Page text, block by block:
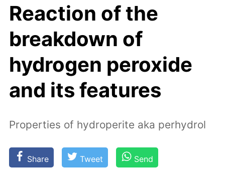
Reaction of the
breakdown of
hydrogen peroxide
and its features
Properties of hydroperite aka perhydrol
Share Tweet Send